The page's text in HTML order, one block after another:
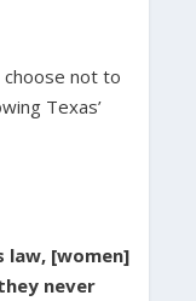
choose not to
Texas’
law, [women]
never